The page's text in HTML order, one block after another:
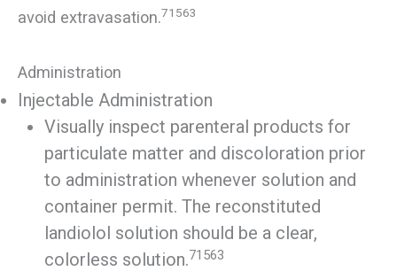
avoid extravasation.71563
Administration
Injectable Administration
Visually inspect parenteral products for
particulate matter and discoloration prior
to administration whenever solution and
container permit. The reconstituted
landiolol solution should be a clear,
colorless solution.71563